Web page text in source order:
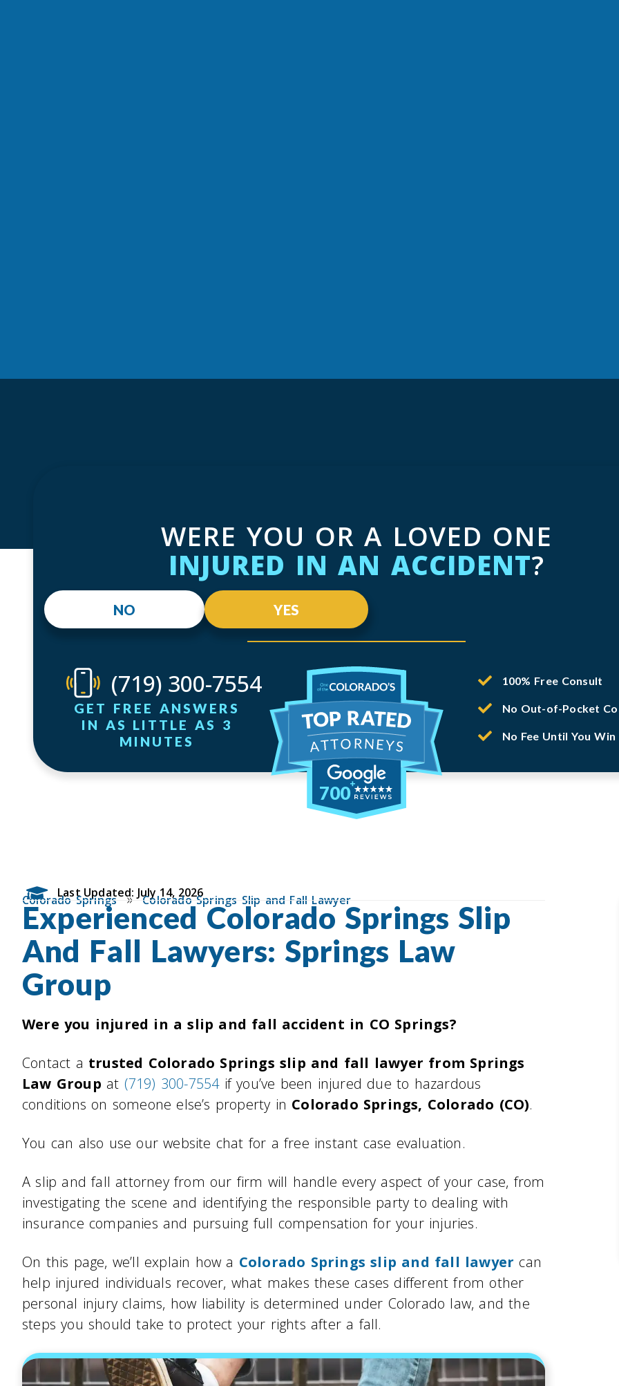
WERE YOU OR A LOVED ONE
INJURED IN AN ACCIDENT?
NO YES
(719) 300-7554
GET FREE ANSWERS
IN AS LITTLE AS 3
MINUTES
700
100% Free Consult
No Out-of-Pocket
No Fee Until You Win
Last Updated: July 14, 2026
Colorado Springs»Colorado Springs Slip and Fall Lawyer
Experienced Colorado Springs Slip
And Fall Lawyers: Springs Law
Group
Were you injured in a slip and fall accident in CO Springs?
Contact a trusted Colorado Springs slip and fall lawyer from Springs
Law Group at (719) 300-7554 if you’ve been injured due to hazardous
conditions on someone else’s property in Colorado Springs, Colorado (CO).
You can also use our website chat for a free instant case evaluation.
A slip and fall attorney from our firm will handle every aspect of your case, from
investigating the scene and identifying the responsible party to dealing with
insurance companies and pursuing full compensation for your injuries.
On this page, we’ll explain how a Colorado Springs slip and fall lawyer can
help injured individuals recover, what makes these cases different from other
personal injury claims, how liability is determined under Colorado law, and the
steps you should take to protect your rights after a fall.